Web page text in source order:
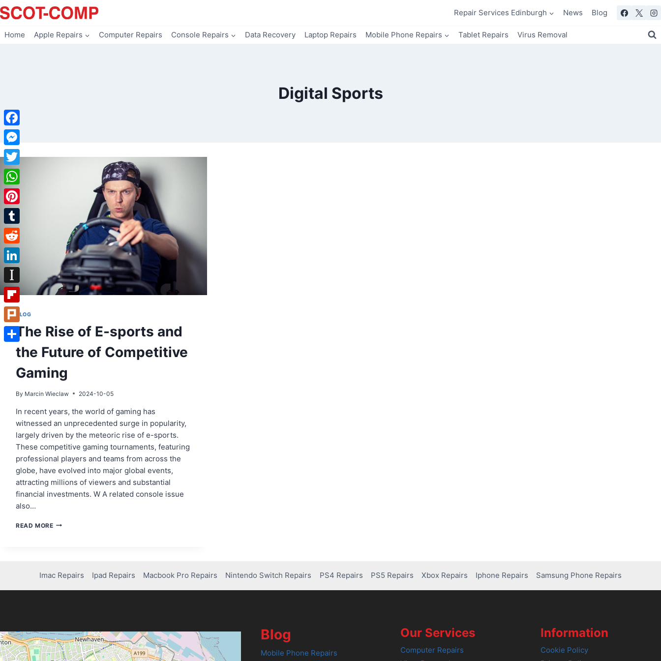
Skip
to
Repair Services Edinburgh News Blog
Home Apple Repairs Computer Repairs Console Repairs Data Recovery Laptop Repairs Mobile Phone Repairs Tablet Repairs Virus Removal
Digital Sports
BLOG
The Rise of E-sports and
the Future of Competitive
Gaming
By Marcin Wieclaw 2024-10-05
In recent years, the world of gaming has
witnessed an unprecedented surge in popularity,
largely driven by the meteoric rise of e-sports.
These competitive gaming tournaments, featuring
professional players and teams from across the
globe, have evolved into major global events,
attracting millions of viewers and substantial
financial investments. W A related console issue
also…
READ MORETHE
THE
FUTURE
Imac Repairs Ipad Repairs Macbook Pro Repairs Nintendo Switch Repairs PS4 Repairs PS5 Repairs Xbox Repairs Iphone Repairs Samsung Phone Repairs
Blog
Mobile Phone Repairs
Our Services
Computer Repairs
Information
Cookie Policy
Facebook
Messenger
Twitter
WhatsApp
Pinterest
Tumblr
Reddit
LinkedIn
Instapaper
Flipboard
Plurk
Share